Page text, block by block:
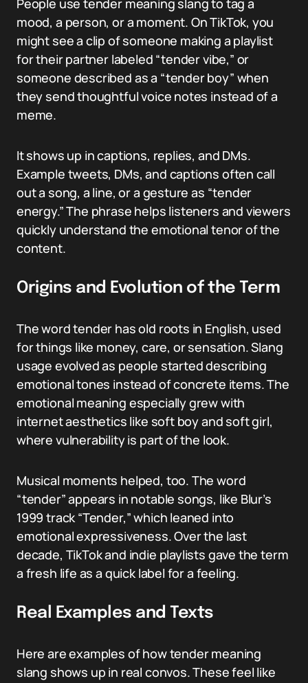
People use tender meaning slang to tag a
mood, a person, or a moment. On TikTok, you
might see a clip of someone making a playlist
for their partner labeled “tender vibe,” or
someone described as a “tender boy” when
they send thoughtful voice notes instead of a
meme.
It shows up in captions, replies, and DMs.
Example tweets, DMs, and captions often call
out a song, a line, or a gesture as “tender
energy.” The phrase helps listeners and viewers
quickly understand the emotional tenor of the
content.
Origins and Evolution of the Term
The word tender has old roots in English, used
for things like money, care, or sensation. Slang
usage evolved as people started describing
emotional tones instead of concrete items. The
emotional meaning especially grew with
internet aesthetics like soft boy and soft girl,
where vulnerability is part of the look.
Musical moments helped, too. The word
“tender” appears in notable songs, like Blur’s
1999 track “Tender,” which leaned into
emotional expressiveness. Over the last
decade, TikTok and indie playlists gave the term
a fresh life as a quick label for a feeling.
Real Examples and Texts
Here are examples of how tender meaning
slang shows up in real convos. These feel like